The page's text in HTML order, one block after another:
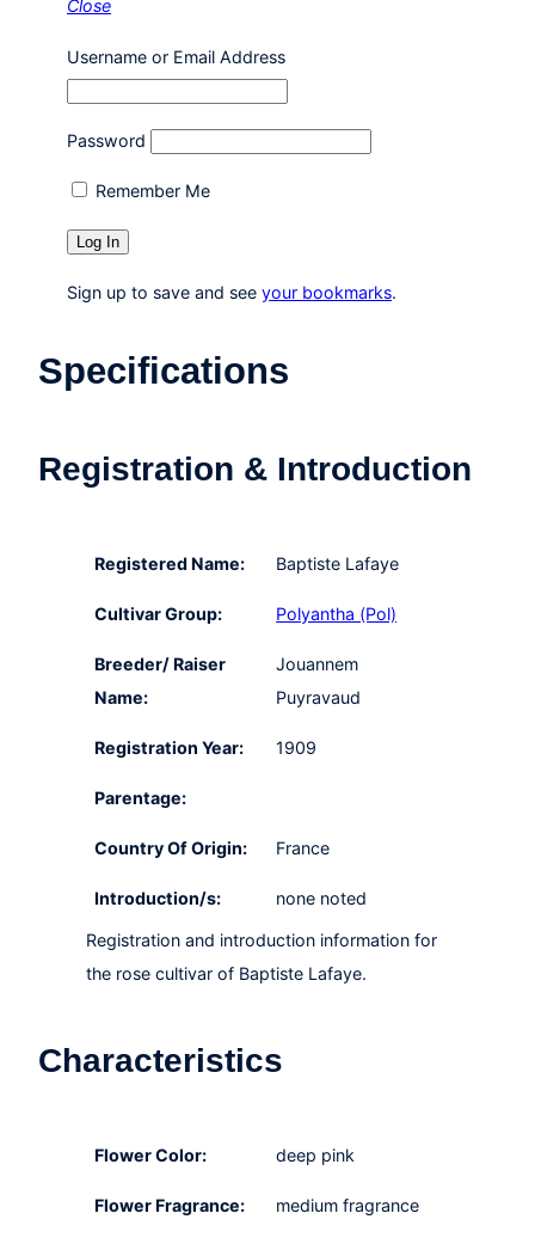
Close
Username or Email Address
Password
Remember Me
Sign up to save and see your bookmarks.
Specifications
Registration & Introduction
Registered Name: Baptiste Lafaye
Cultivar Group: Polyantha (Pol)
Breeder/ Raiser
Name:
Jouannem
Puyravaud
Registration Year: 1909
Parentage:
Country Of Origin: France
Introduction/s: none noted
Registration and introduction information for
the rose cultivar of Baptiste Lafaye.
Characteristics
Flower Color: deep pink
Flower Fragrance: medium fragrance